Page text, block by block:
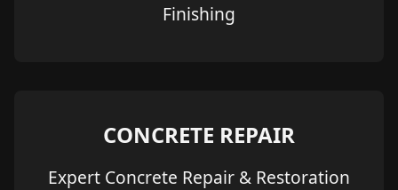
Finishing
CONCRETE REPAIR
Expert Concrete Repair & Restoration